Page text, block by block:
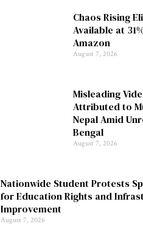
Chaos Rising
Available at
Amazon
August 7, 2026
Misleading
Attributed to
Nepal Amid
Bengal
August 7, 2026
Nationwide Student Protests
for Education Rights and
Improvement
August 7, 2026